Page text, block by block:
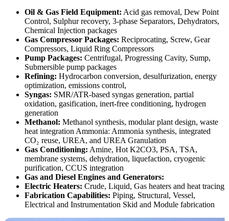
Oil & Gas Field Equipment: Acid gas removal, Dew Point
Control, Sulphur recovery, 3-phase Separators, Dehydrators,
Chemical Injection packages
Gas Compressor Packages: Reciprocating, Screw, Gear
Compressors, Liquid Ring Compressors
Pump Packages: Centrifugal, Progressing Cavity, Sump,
Submersible pump packages
Refining: Hydrocarbon conversion, desulfurization, energy
optimization, emissions control,
Syngas: SMR/ATR-based syngas generation, partial
oxidation, gasification, inert-free conditioning, hydrogen
generation
Methanol: Methanol synthesis, modular plant design, waste
heat integration Ammonia: Ammonia synthesis, integrated
CO₂ reuse, UREA, and UREA Granulation
Gas Conditioning: Amine, Hot K2CO3, PSA, TSA,
membrane systems, dehydration, liquefaction, cryogenic
purification, CCUS integration
Gas and Diesel Engines and Generators:
Electric Heaters: Crude, Liquid, Gas heaters and heat tracing
Fabrication Capabilities: Piping, Structural, Vessel,
Electrical and Instrumentation Skid and Module fabrication